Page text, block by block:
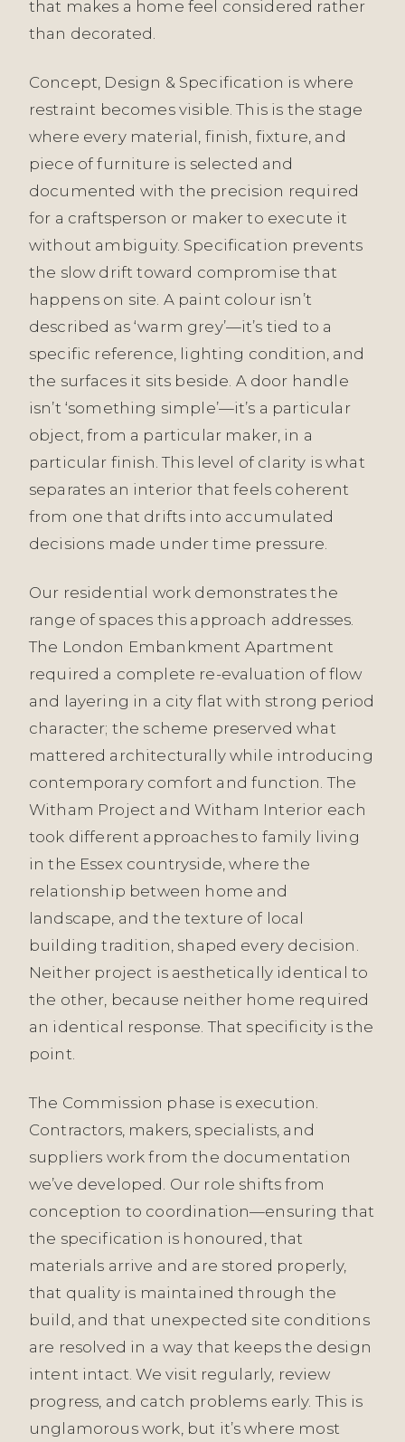
that makes a home feel considered rather
than decorated.
Concept, Design & Specification is where
restraint becomes visible. This is the stage
where every material, finish, fixture, and
piece of furniture is selected and
documented with the precision required
for a craftsperson or maker to execute it
without ambiguity. Specification prevents
the slow drift toward compromise that
happens on site. A paint colour isn’t
described as ‘warm grey’—it’s tied to a
specific reference, lighting condition, and
the surfaces it sits beside. A door handle
isn’t ‘something simple’—it’s a particular
object, from a particular maker, in a
particular finish. This level of clarity is what
separates an interior that feels coherent
from one that drifts into accumulated
decisions made under time pressure.
Our residential work demonstrates the
range of spaces this approach addresses.
The London Embankment Apartment
required a complete re-evaluation of flow
and layering in a city flat with strong period
character; the scheme preserved what
mattered architecturally while introducing
contemporary comfort and function. The
Witham Project and Witham Interior each
took different approaches to family living
in the Essex countryside, where the
relationship between home and
landscape, and the texture of local
building tradition, shaped every decision.
Neither project is aesthetically identical to
the other, because neither home required
an identical response. That specificity is the
point.
The Commission phase is execution.
Contractors, makers, specialists, and
suppliers work from the documentation
we’ve developed. Our role shifts from
conception to coordination—ensuring that
the specification is honoured, that
materials arrive and are stored properly,
that quality is maintained through the
build, and that unexpected site conditions
are resolved in a way that keeps the design
intent intact. We visit regularly, review
progress, and catch problems early. This is
unglamorous work, but it’s where most